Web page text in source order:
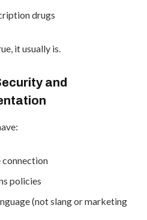
drugs
it usually is.
and
connection
policies
(not slang or marketing